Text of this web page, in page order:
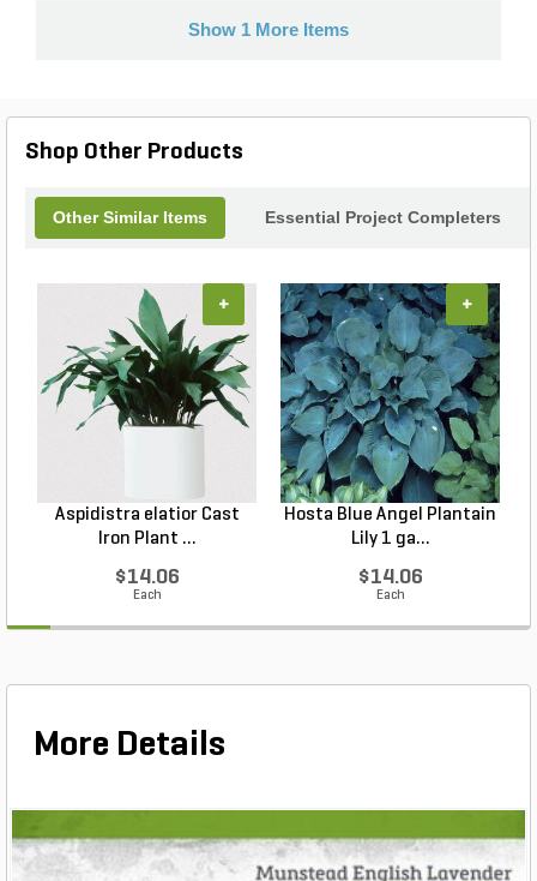
Show 1 More Items
Shop Other Products
Other Similar Items Essential Project Completers
Aspidistra elatior Cast
Iron Plant ...
$14.06
Each
+
Hosta Blue Angel Plantain
Lily 1 ga...
$14.06
Each
+
More Details